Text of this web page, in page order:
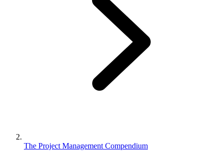
The Project Management Compendium